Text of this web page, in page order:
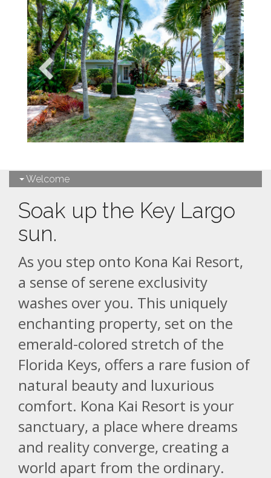
Welcome
Soak up the Key Largo
sun.
As you step onto Kona Kai Resort,
a sense of serene exclusivity
washes over you. This uniquely
enchanting property, set on the
emerald-colored stretch of the
Florida Keys, offers a rare fusion of
natural beauty and luxurious
comfort. Kona Kai Resort is your
sanctuary, a place where dreams
and reality converge, creating a
world apart from the ordinary.